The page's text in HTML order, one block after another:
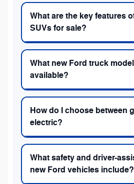
What are the key features
SUVs for sale?
What new Ford truck
available?
How do I choose between
electric?
What safety and driver-
new Ford vehicles include?